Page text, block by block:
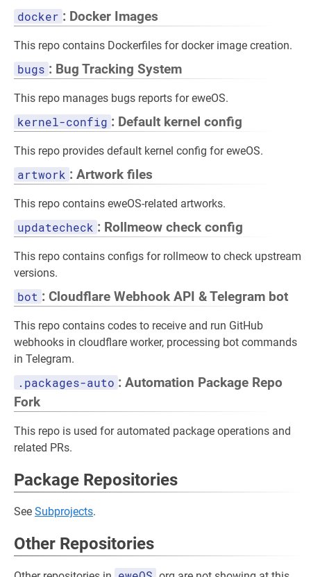
docker : Docker Images
This repo contains Dockerfiles for docker image creation.
bugs : Bug Tracking System
This repo manages bugs reports for eweOS.
kernel-config : Default kernel config
This repo provides default kernel config for eweOS.
artwork : Artwork files
This repo contains eweOS-related artworks.
updatecheck : Rollmeow check config
This repo contains configs for rollmeow to check upstream
versions.
bot : Cloudflare Webhook API & Telegram bot
This repo contains codes to receive and run GitHub
webhooks in cloudflare worker, processing bot commands
in Telegram.
.packages-auto : Automation Package Repo
Fork
This repo is used for automated package operations and
related PRs.
Package Repositories
See Subprojects.
Other Repositories